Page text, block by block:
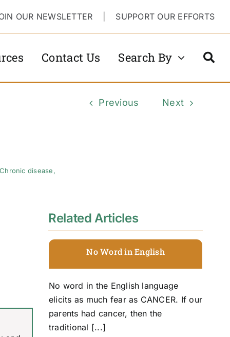
OUR NEWSLETTER SUPPORT OUR EFFORTS
Contact Us Search By
Chronic disease,
Previous Next
Related Articles
No Word in English
No word in the English language
elicits as much fear as CANCER. If our
parents had cancer, then the
traditional [...]